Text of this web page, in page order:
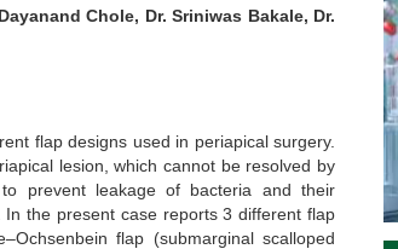
Chole, Dr. Sriniwas Bakale, Dr.
flap designs used in periapical surgery.
lesion, which cannot be resolved by
prevent leakage of bacteria and their
the present case reports 3 different flap
flap (submarginal scalloped